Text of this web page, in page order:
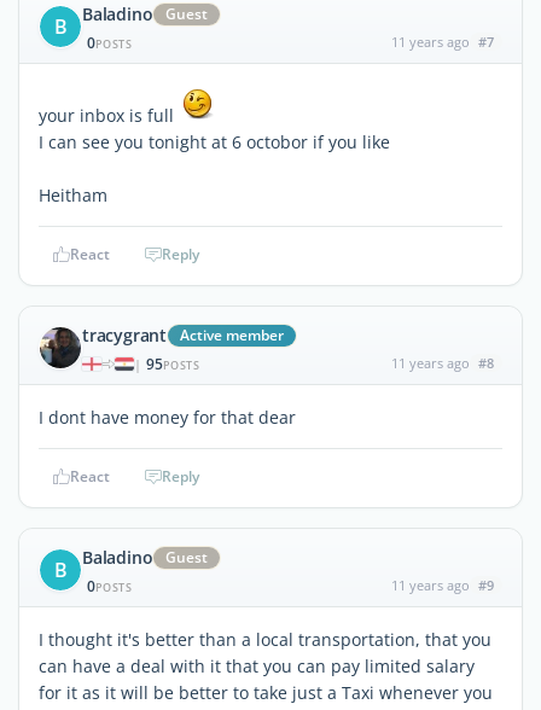
B Baladino
Guest
0POSTS 11 years ago #7
your inbox is full
I can see you tonight at 6 octobor if you like
Heitham
React Reply
tracygrant Active member
| 95POSTS 11 years ago #8
I dont have money for that dear
React Reply
B Baladino
Guest
0POSTS 11 years ago #9
I thought it's better than a local transportation, that you
can have a deal with it that you can pay limited salary
for it as it will be better to take just a Taxi whenever you